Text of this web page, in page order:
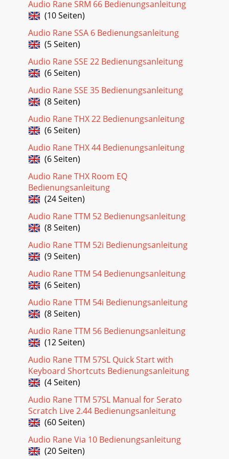
Seite 18 - SR 2 Communication Protocol
Manual-25ISRInput Suggest RawSame operation as IS Input
Suggest except ISR returns the command state byte and
button time. Suggests new main level and
Seite 19 - Manual-19
Manual-26IFInput ForceForces new main level and second
level is updated and indicated by the L
Manual-27Stored Parameter List (SPL)Below is a table of
stored parameters followed by descriptions of each
parameter.Index Description Values Setting
Seite 21 - Manual-21
Manual-28Parameter Specication Limit Units
Conditions/CommentsI/O: Type RS-485 Euroblock
connector...Impedance 12k min Ω Receive Mode...
Seite 22 - Manual-22
Manual-29Parameter Specication Limit Units
connector...Impedance 12k min Ω Receive Mode...
Seite 23 - Manual-23
Manual-3Front Panel Description1 Colored insert (4 colors
included).2 Clear lens helps support dif-ferent color
templates which mount behind the lens.
Seite 24 - Manual-24
Manual-30WarrantyFactory Authorized ServiceYour unit
may be serviced by the Rane Factory or any Authorized
Seite 25 - Manual-25
Manual-31LIMITED WARRANTY OUTSIDE THE U.S.A.RANE
WHERE PURCHASED, THROUGH THE AUTHORIZED RANE
DISTRIB
Manual-32Warranty Procedure - Valid in USA onlyNOTICE!
You must complete and return the warranty card or register
Audio Rane SRM 66 Bedienungsanleitung
(10 Seiten)
Audio Rane SSA 6 Bedienungsanleitung
(5 Seiten)
Audio Rane SSE 22 Bedienungsanleitung
(6 Seiten)
Audio Rane SSE 35 Bedienungsanleitung
(8 Seiten)
Audio Rane THX 22 Bedienungsanleitung
(6 Seiten)
Audio Rane THX 44 Bedienungsanleitung
(6 Seiten)
Audio Rane THX Room EQ
Bedienungsanleitung
(24 Seiten)
Audio Rane TTM 52 Bedienungsanleitung
(8 Seiten)
Audio Rane TTM 52i Bedienungsanleitung
(9 Seiten)
Audio Rane TTM 54 Bedienungsanleitung
(6 Seiten)
Audio Rane TTM 54i Bedienungsanleitung
(8 Seiten)
Audio Rane TTM 56 Bedienungsanleitung
(12 Seiten)
Audio Rane TTM 57SL Quick Start with
Keyboard Shortcuts Bedienungsanleitung
(4 Seiten)
Audio Rane TTM 57SL Manual for Serato
Scratch Live 2.44 Bedienungsanleitung
(60 Seiten)
Audio Rane Via 10 Bedienungsanleitung
(20 Seiten)